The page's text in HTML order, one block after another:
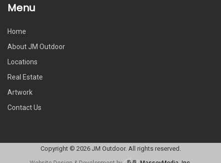
Menu
Home
About JM Outdoor
Locations
Real Estate
Artwork
Contact Us
Copyright © 2026 JM Outdoor. All rights reserved.